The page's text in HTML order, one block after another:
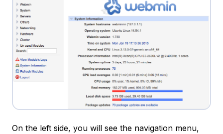
On the left side, you will see the navigation menu,